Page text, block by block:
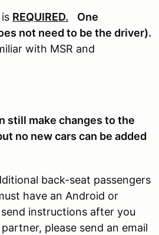
REQUIRED.
One
not need to be the driver).
with MSR and
still make changes to the
no new cars can be added
back-seat passengers
have an Android or
instructions after you
please send an email